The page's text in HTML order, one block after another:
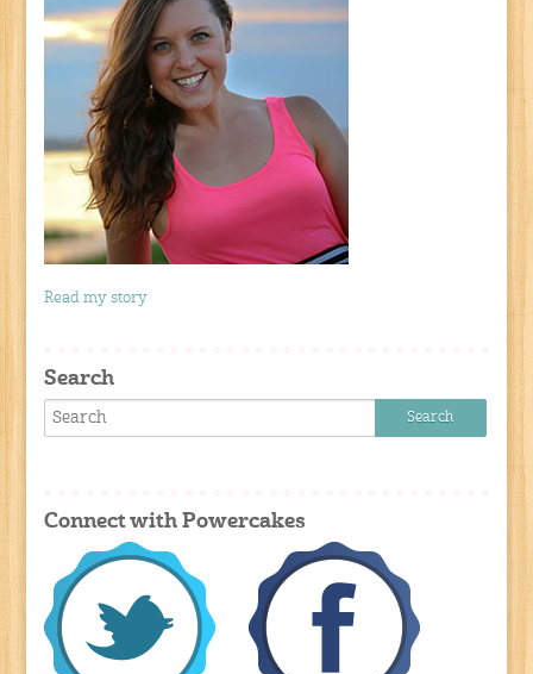
Read my story
Search
Connect with Powercakes